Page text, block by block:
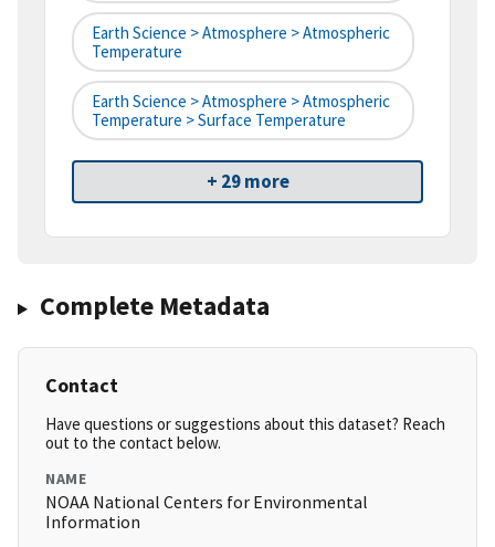
Earth Science > Atmosphere > Atmospheric
Temperature
Earth Science > Atmosphere > Atmospheric
Temperature > Surface Temperature
+ 29 more
Complete Metadata
Contact
Have questions or suggestions about this dataset? Reach
out to the contact below.
NAME
NOAA National Centers for Environmental
Information